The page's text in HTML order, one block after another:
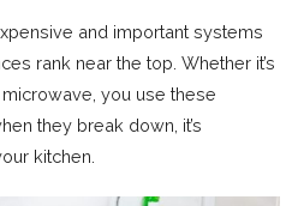
and important systems
rank near the top. Whether it’s
you use these
they break down, it’s
kitchen.